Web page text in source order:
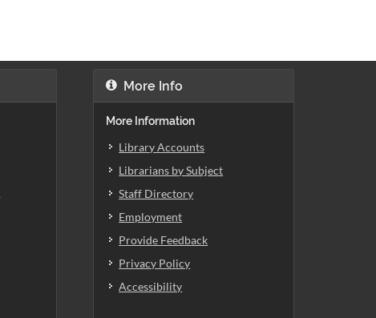
More Info
More Information
Library Accounts
Librarians by Subject
Staff Directory
Employment
Provide Feedback
Privacy Policy
Accessibility